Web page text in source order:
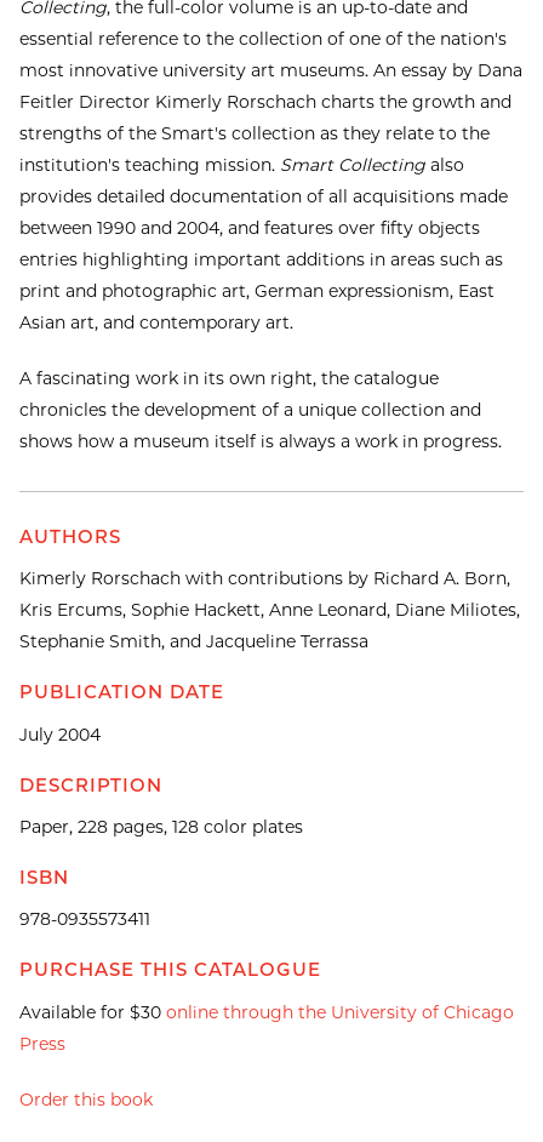
Collecting, the full-color volume is an up-to-date and
essential reference to the collection of one of the nation's
most innovative university art museums. An essay by Dana
Feitler Director Kimerly Rorschach charts the growth and
strengths of the Smart's collection as they relate to the
institution's teaching mission. Smart Collectingalso
provides detailed documentation of all acquisitions made
between 1990 and 2004, and features over fifty objects
entries highlighting important additions in areas such as
print and photographic art, German expressionism, East
Asian art, and contemporary art.
A fascinating work in its own right, the catalogue
chronicles the development of a unique collection and
shows how a museum itself is always a work in progress.
AUTHORS
Kimerly Rorschach with contributions by Richard A. Born,
Kris Ercums, Sophie Hackett, Anne Leonard, Diane Miliotes,
Stephanie Smith, and Jacqueline Terrassa
PUBLICATION DATE
July 2004
DESCRIPTION
Paper, 228 pages, 128 color plates
ISBN
978-0935573411
PURCHASE THIS CATALOGUE
Available for $30 online through the University of Chicago
Press
Order this book